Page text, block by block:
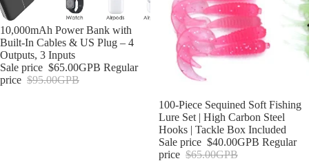
Sold out
10,000mAh Power Bank with
Built-In Cables & US Plug – 4
Outputs, 3 Inputs
Sale price $65.00GPB Regular
price $95.00GPB
Sale
100-Piece Sequined Soft Fishing
Lure Set | High Carbon Steel
Hooks | Tackle Box Included
Sale price $40.00GPB Regular
price $65.00GPB